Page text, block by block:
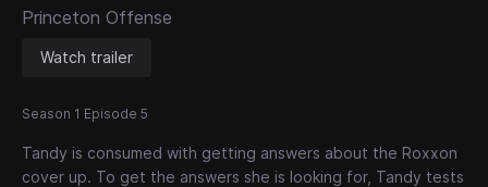
Princeton Offense
Watch trailer
Season 1 Episode 5
Tandy is consumed with getting answers about the Roxxon
cover up. To get the answers she is looking for, Tandy tests